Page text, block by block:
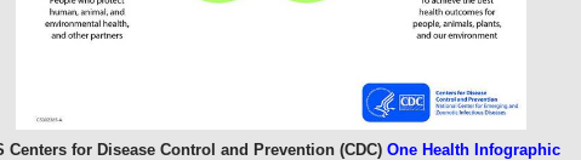
Centers for Disease Control and Prevention (CDC) One Health Infographic